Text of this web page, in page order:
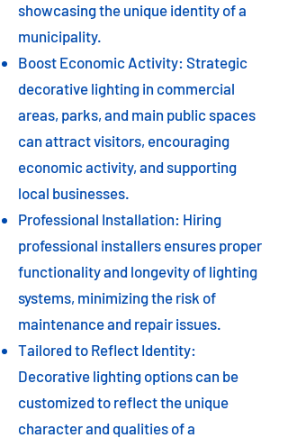
showcasing the unique identity of a
municipality.
Boost Economic Activity: Strategic
decorative lighting in commercial
areas, parks, and main public spaces
can attract visitors, encouraging
economic activity, and supporting
local businesses.
Professional Installation: Hiring
professional installers ensures proper
functionality and longevity of lighting
systems, minimizing the risk of
maintenance and repair issues.
Tailored to Reflect Identity:
Decorative lighting options can be
customized to reflect the unique
character and qualities of a